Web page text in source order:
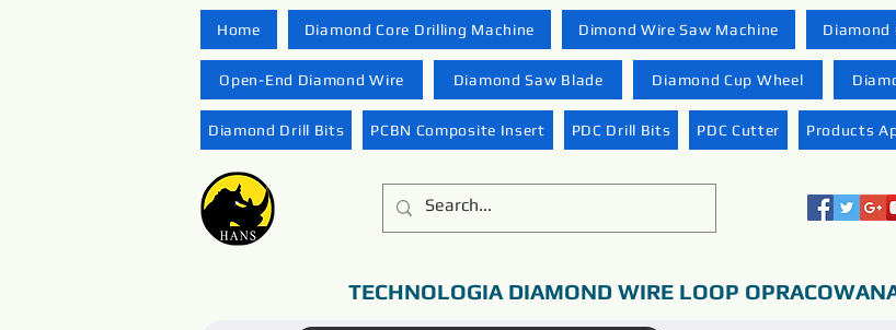
Home Diamond Core Drilling Machine Dimond Wire Saw Machine Diamond
Open-End Diamond Wire Diamond Saw Blade Diamond Cup Wheel
Diamond Drill Bits PCBN Composite Insert PDC Drill Bits PDC Cutter Products
TECHNOLOGIA DIAMOND WIRE LOOP